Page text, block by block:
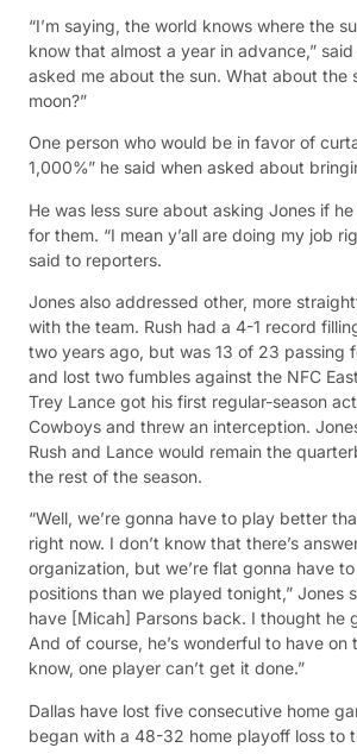
“I’m saying, the world knows where the
know that almost a year in advance,” said
asked me about the sun. What about the
moon?”
One person who would be in favor of
1,000%” he said when asked about
He was less sure about asking Jones if
for them. “I mean y’all are doing my job
said to reporters.
Jones also addressed other, more
with the team. Rush had a 4-1 record
two years ago, but was 13 of 23 passing
and lost two fumbles against the NFC
Trey Lance got his first regular-season
Cowboys and threw an interception.
Rush and Lance would remain the
the rest of the season.
“Well, we’re gonna have to play better
right now. I don’t know that there’s
organization, but we’re flat gonna have
positions than we played tonight,” Jones
have [Micah] Parsons back. I thought he
And of course, he’s wonderful to have on
know, one player can’t get it done.”
Dallas have lost five consecutive home
began with a 48-32 home playoff loss to